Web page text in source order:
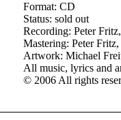
Format: CD
Status: sold out
Recording: Peter
Mastering: Peter
Artwork: Michael
All music, lyrics and
© 2006 All rights